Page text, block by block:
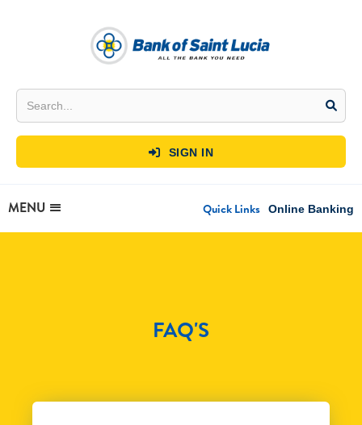
 SIGN IN
MENU Quick Links Online Banking
FAQ'S